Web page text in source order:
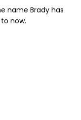
name Brady has
now.